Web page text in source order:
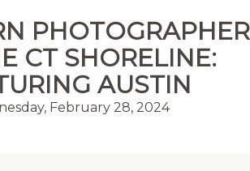
PHOTOGRAPHER
CT SHORELINE:
AUSTIN
February 28, 2024